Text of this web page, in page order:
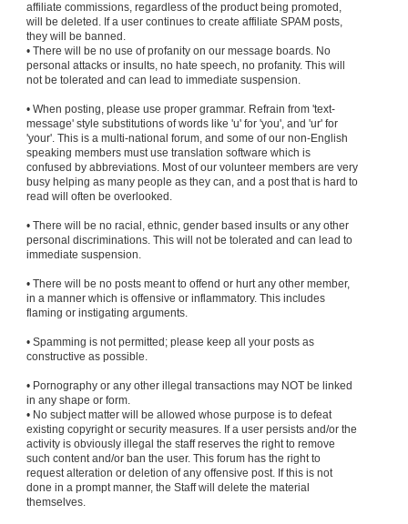
affiliate commissions, regardless of the product being promoted,
will be deleted. If a user continues to create affiliate SPAM posts,
they will be banned.
• There will be no use of profanity on our message boards. No
personal attacks or insults, no hate speech, no profanity. This will
not be tolerated and can lead to immediate suspension.
• When posting, please use proper grammar. Refrain from 'text-
message' style substitutions of words like 'u' for 'you', and 'ur' for
'your'. This is a multi-national forum, and some of our non-English
speaking members must use translation software which is
confused by abbreviations. Most of our volunteer members are very
busy helping as many people as they can, and a post that is hard to
read will often be overlooked.
• There will be no racial, ethnic, gender based insults or any other
personal discriminations. This will not be tolerated and can lead to
immediate suspension.
• There will be no posts meant to offend or hurt any other member,
in a manner which is offensive or inflammatory. This includes
flaming or instigating arguments.
• Spamming is not permitted; please keep all your posts as
constructive as possible.
• Pornography or any other illegal transactions may NOT be linked
in any shape or form.
• No subject matter will be allowed whose purpose is to defeat
existing copyright or security measures. If a user persists and/or the
activity is obviously illegal the staff reserves the right to remove
such content and/or ban the user. This forum has the right to
request alteration or deletion of any offensive post. If this is not
done in a prompt manner, the Staff will delete the material
themselves.